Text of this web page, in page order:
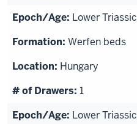
Lower Triassic
Werfen beds
Hungary
1
Lower Triassic